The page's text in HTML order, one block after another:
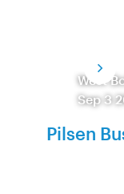
West
Sep 3
Pilsen